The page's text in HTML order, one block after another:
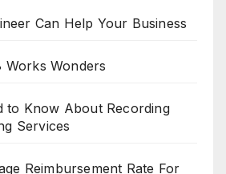
Can Help Your Business
Wonders
to Know About Recording
Services
Reimbursement Rate For